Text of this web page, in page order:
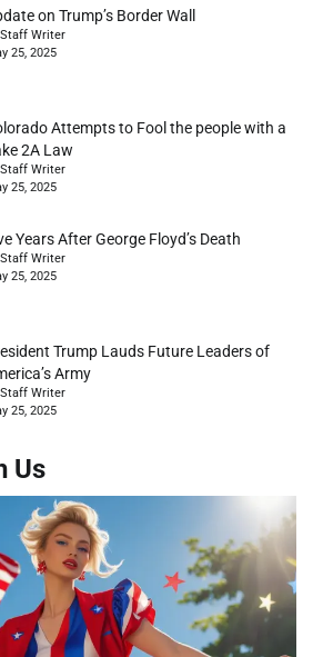
on Trump’s Border Wall
Staff Writer
25, 2025
Attempts to Fool the people with a
2A Law
Staff Writer
25, 2025
Years After George Floyd’s Death
Staff Writer
25, 2025
Trump Lauds Future Leaders of
Army
Staff Writer
25, 2025
Us